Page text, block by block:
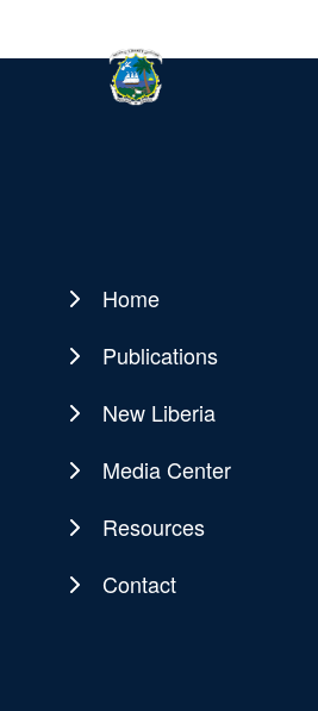
Main
navigation
Home
Publications
New Liberia
Media Center
Resources
Contact